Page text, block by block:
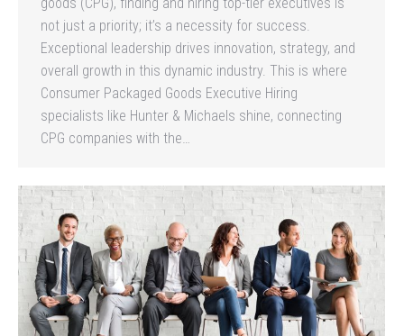
not just a priority; it’s a necessity for success.
Exceptional leadership drives innovation, strategy, and
overall growth in this dynamic industry. This is where
Consumer Packaged Goods Executive Hiring
specialists like Hunter & Michaels shine, connecting
CPG companies with the…